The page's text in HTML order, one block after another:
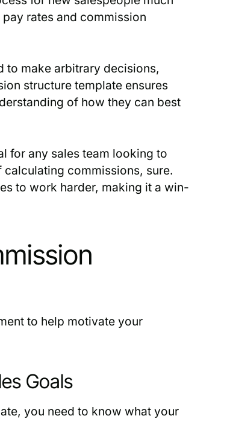
rates and commission
to make arbitrary decisions,
structure template ensures
of how they can best
for any sales team looking to
commissions, sure.
to work harder, making it a win-
to help motivate your
Goals
you need to know what your